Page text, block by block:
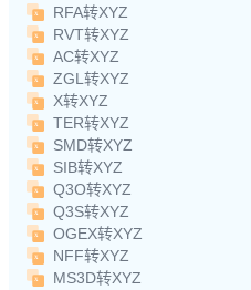
RFA转XYZ
RVT转XYZ
AC转XYZ
ZGL转XYZ
X转XYZ
TER转XYZ
SMD转XYZ
SIB转XYZ
Q3O转XYZ
Q3S转XYZ
OGEX转XYZ
NFF转XYZ
MS3D转XYZ